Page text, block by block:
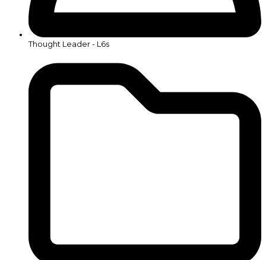
Thought Leader - L6s